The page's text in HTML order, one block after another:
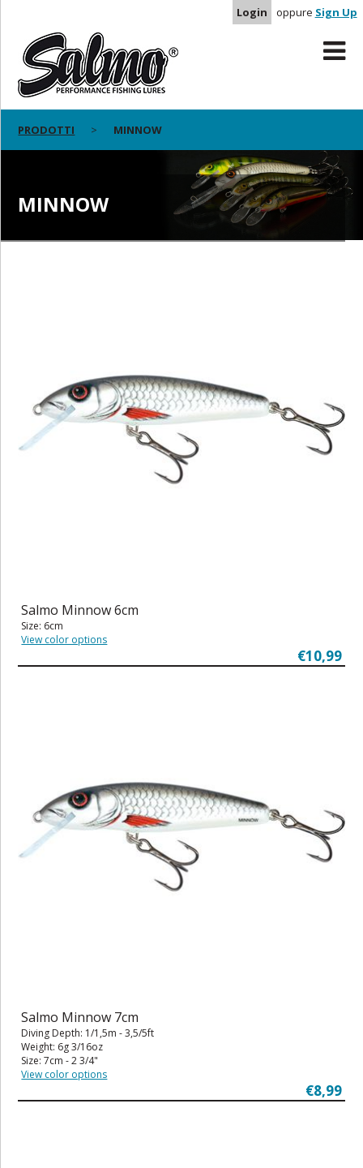
Login oppure Sign Up
PRODOTTI MINNOW
MINNOW
Salmo Minnow 6cm
Size: 6cm
View color options
€10,99
Salmo Minnow 7cm
Diving Depth: 1/1,5m - 3,5/5ft
Weight: 6g 3/16oz
Size: 7cm - 2 3/4"
View color options
€8,99